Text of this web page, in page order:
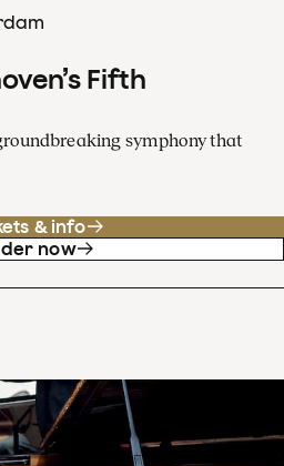
Fifth
symphony that
& info
now